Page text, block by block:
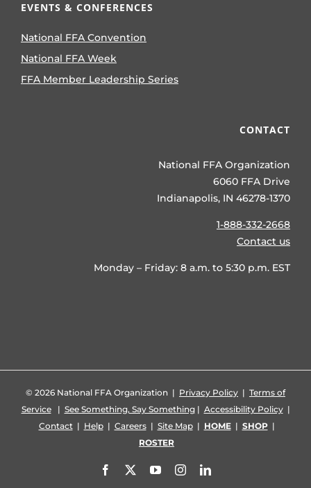
EVENTS & CONFERENCES
National FFA Convention
National FFA Week
FFA Member Leadership Series
CONTACT
National FFA Organization
6060 FFA Drive
Indianapolis, IN 46278-1370
1-888-332-2668
Contact us
Monday – Friday: 8 a.m. to 5:30 p.m. EST
© 2026 National FFA Organization | Privacy Policy | Terms of
Service| See Something, Say Something| Accessibility Policy|
Contact| Help| Careers| Site Map| HOME| SHOP|
ROSTER
Facebook YouTubeInstagramLinkedIn